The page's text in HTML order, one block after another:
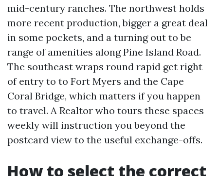
mid-century ranches. The northwest holds
more recent production, bigger a great deal
in some pockets, and a turning out to be
range of amenities along Pine Island Road.
The southeast wraps round rapid get right
of entry to to Fort Myers and the Cape
Coral Bridge, which matters if you happen
to travel. A Realtor who tours these spaces
weekly will instruction you beyond the
postcard view to the useful exchange-offs.
How to select the correct